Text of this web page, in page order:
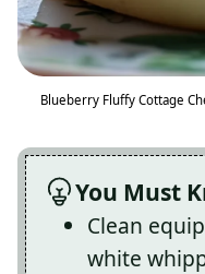
Blueberry Fluffy Cottage
You Must
Clean
white